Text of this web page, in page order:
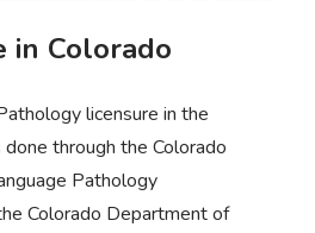
in Colorado
licensure in the
through the Colorado
Pathology
Colorado Department of